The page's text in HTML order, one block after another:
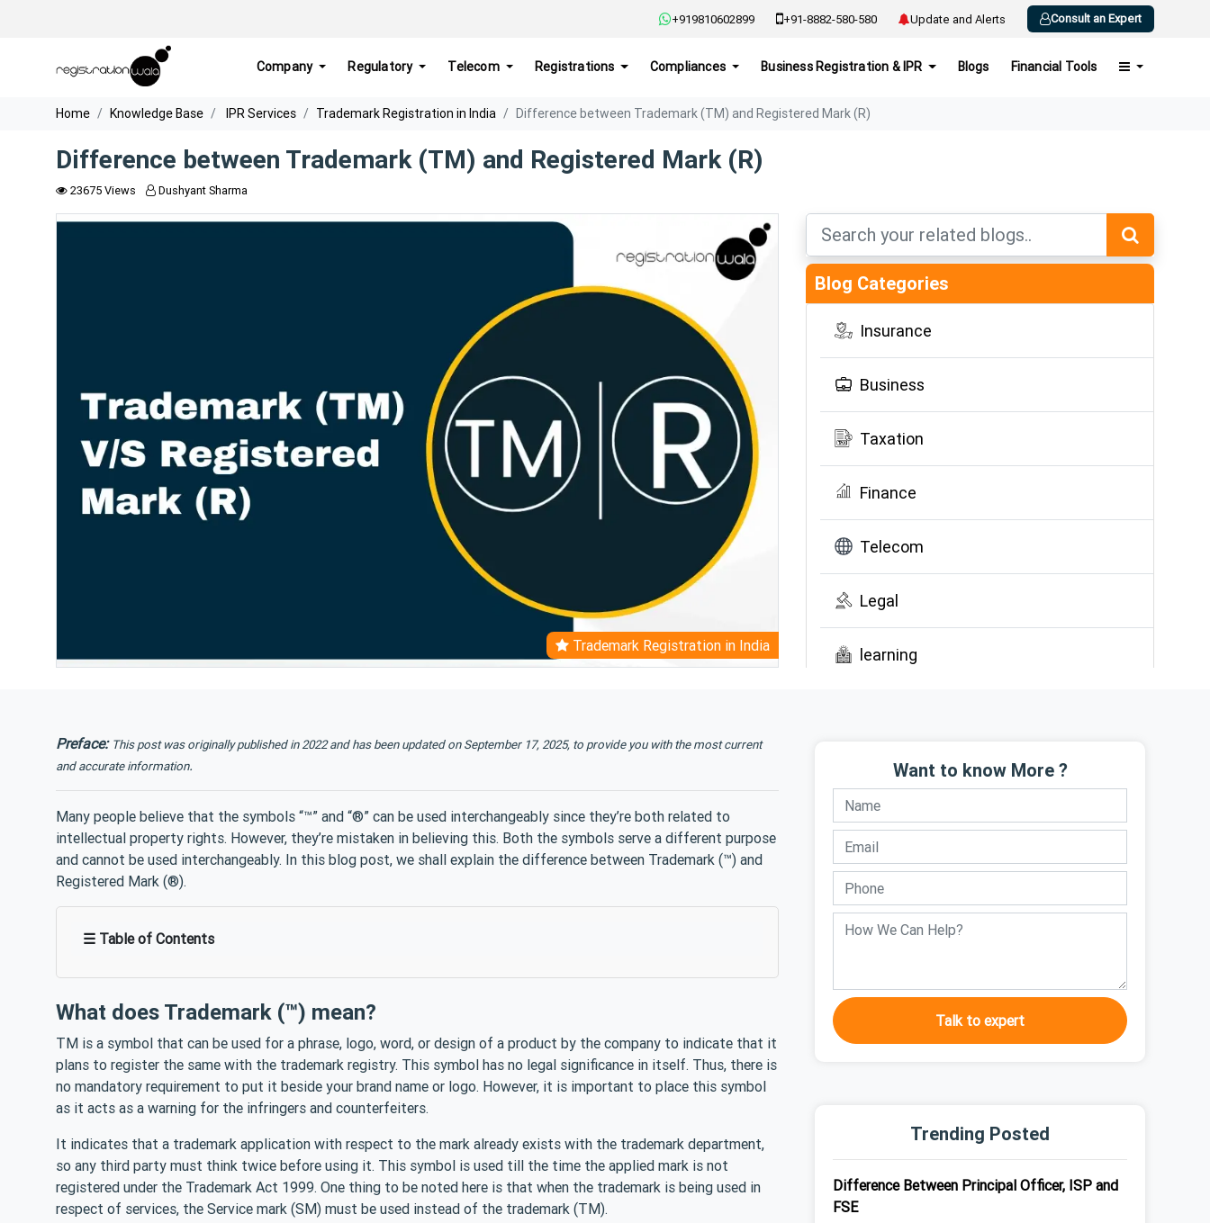
+919810602899 +91-8882-580-580 Update and Alerts Consult an Expert
Company Regulatory Telecom Registrations Compliances Business Registration & IPR Blogs Financial Tools
Home Knowledge Base IPR Services Trademark Registration in India Difference between Trademark (TM) and Registered Mark (R)
Difference between Trademark (TM) and Registered Mark (R)
23675 Views Dushyant Sharma
Trademark Registration in India
Blog Categories
Insurance
Business
Taxation
Finance
Telecom
Legal
learning
Preface: This post was originally published in 2022 and has been updated on September 17, 2025, to provide you with the most current
and accurate information.
Many people believe that the symbols “™” and “®” can be used interchangeably since they’re both related to
intellectual property rights. However, they’re mistaken in believing this. Both the symbols serve a different purpose
and cannot be used interchangeably. In this blog post, we shall explain the difference between Trademark (™) and
Registered Mark (®).
☰ Table of Contents
What does Trademark (™) mean?
TM is a symbol that can be used for a phrase, logo, word, or design of a product by the company to indicate that it
plans to register the same with the trademark registry. This symbol has no legal significance in itself. Thus, there is
no mandatory requirement to put it beside your brand name or logo. However, it is important to place this symbol
as it acts as a warning for the infringers and counterfeiters.
It indicates that a trademark application with respect to the mark already exists with the trademark department,
so any third party must think twice before using it. This symbol is used till the time the applied mark is not
registered under the Trademark Act 1999. One thing to be noted here is that when the trademark is being used in
respect of services, the Service mark (SM) must be used instead of the trademark (TM).
Want to know More ?
Talk to expert
Trending Posted
Difference Between Principal Officer, ISP and
FSE